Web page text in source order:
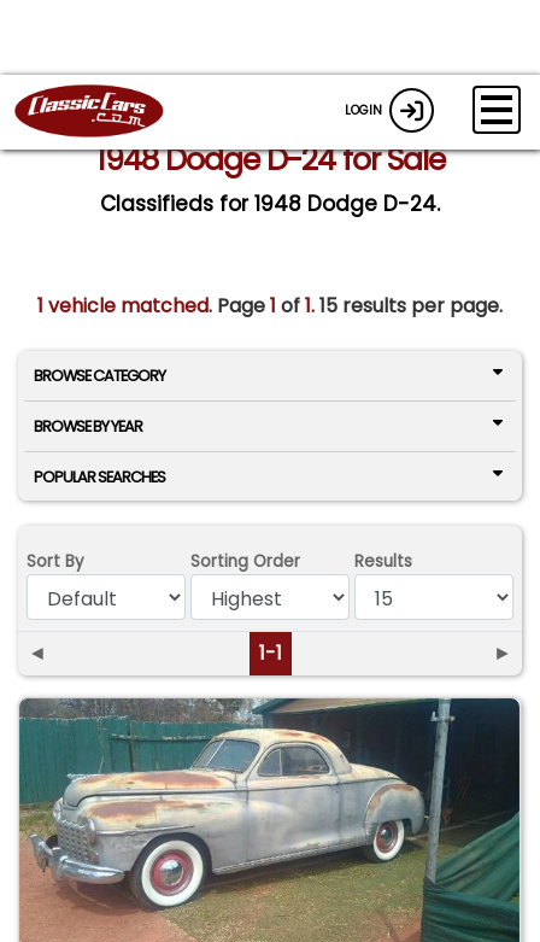
LOGIN
1948 Dodge D-24 for Sale
Classifieds for 1948 Dodge D-24.
1 vehicle matched. Page1 of1.15 results per page.
BROWSE CATEGORY
BROWSE BY YEAR
POPULAR SEARCHES
Sort By Sorting Order Results
◄ 1-1 ►